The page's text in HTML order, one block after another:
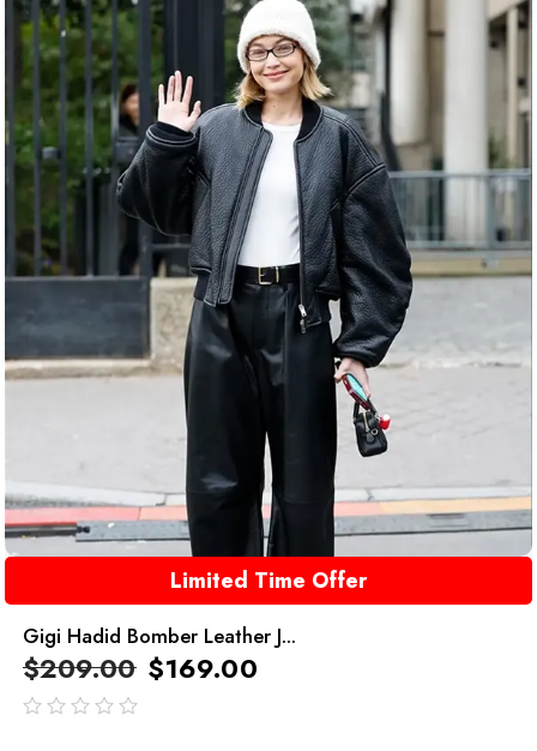
Limited Time Offer
Gigi Hadid Bomber Leather J...
$209.00 $169.00